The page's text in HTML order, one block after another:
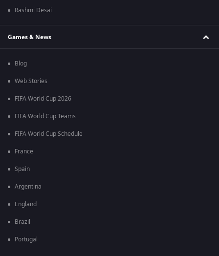
Rashmi Desai
Games & News
Blog
Web Stories
FIFA World Cup 2026
FIFA World Cup Teams
FIFA World Cup Schedule
France
Spain
Argentina
England
Brazil
Portugal